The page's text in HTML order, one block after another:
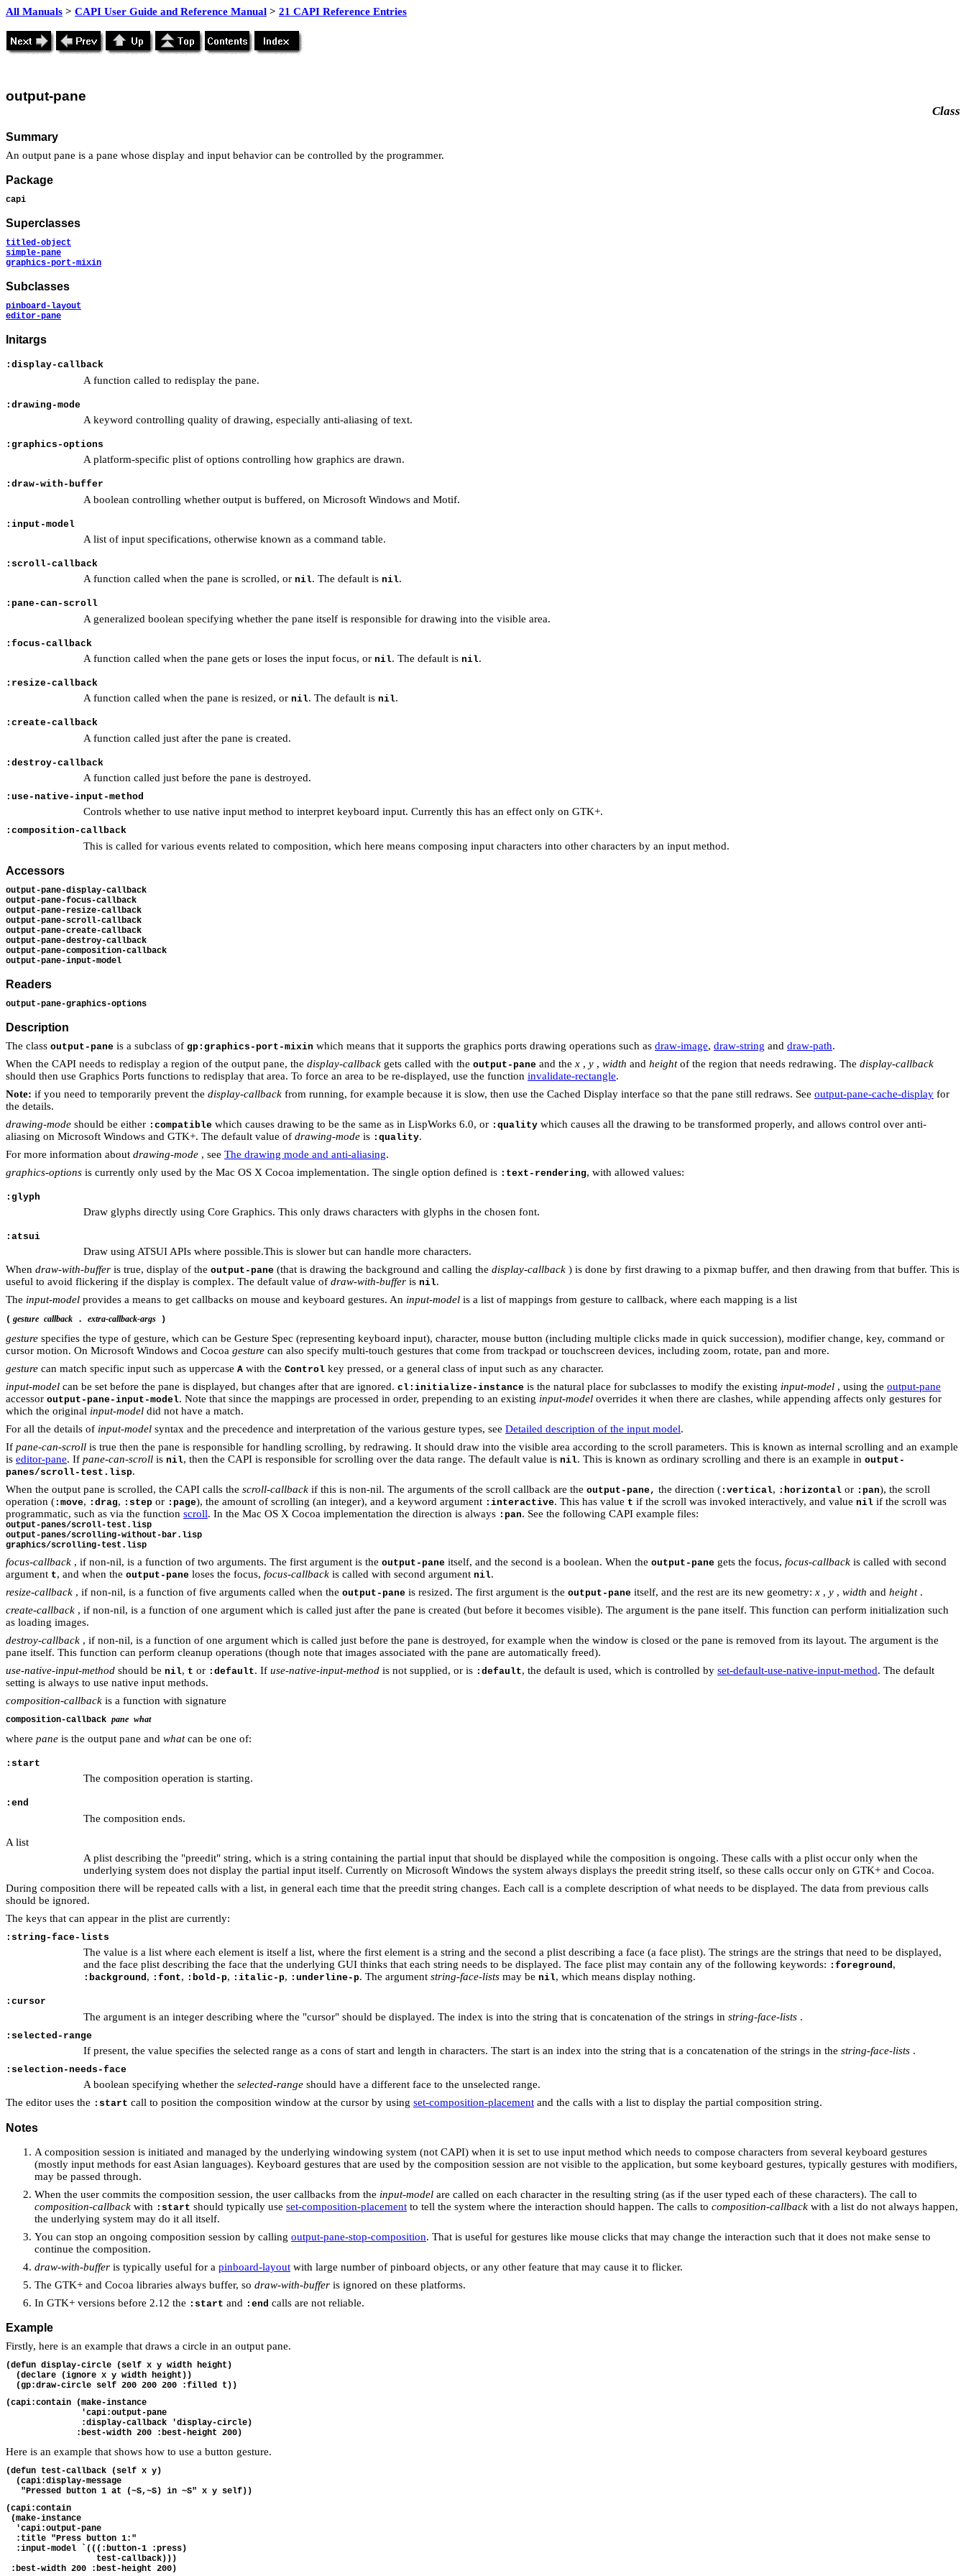
All Manuals > CAPI User Guide and Reference Manual > 21 CAPI Reference Entries
output-pane
Class
Summary
An output pane is a pane whose display and input behavior can be controlled by the programmer.
Package
capi
Superclasses
titled-object
simple-pane
graphics-port-mixin
Subclasses
pinboard-layout
editor-pane
Initargs
:display-callback
A function called to redisplay the pane.
:drawing-mode
A keyword controlling quality of drawing, especially anti-aliasing of text.
:graphics-options
A platform-specific plist of options controlling how graphics are drawn.
:draw-with-buffer
A boolean controlling whether output is buffered, on Microsoft Windows and Motif.
:input-model
A list of input specifications, otherwise known as a command table.
:scroll-callback
A function called when the pane is scrolled, or nil. The default is nil.
:pane-can-scroll
A generalized boolean specifying whether the pane itself is responsible for drawing into the visible area.
:focus-callback
A function called when the pane gets or loses the input focus, or nil. The default is nil.
:resize-callback
A function called when the pane is resized, or nil. The default is nil.
:create-callback
A function called just after the pane is created.
:destroy-callback
A function called just before the pane is destroyed.
:use-native-input-method
Controls whether to use native input method to interpret keyboard input. Currently this has an effect only on GTK+.
:composition-callback
This is called for various events related to composition, which here means composing input characters into other characters by an input method.
Accessors
output-pane-display-callback
output-pane-focus-callback
output-pane-resize-callback
output-pane-scroll-callback
output-pane-create-callback
output-pane-destroy-callback
output-pane-composition-callback
output-pane-input-model
Readers
output-pane-graphics-options
Description
The class output-pane is a subclass of gp:graphics-port-mixin which means that it supports the graphics ports drawing operations such as draw-image, draw-string and draw-path.
When the CAPI needs to redisplay a region of the output pane, the display-callback gets called with the output-pane and the x , y , width and heightof the region that needs redrawing. The display-callback
should then use Graphics Ports functions to redisplay that area. To force an area to be re-displayed, use the function invalidate-rectangle.
Note: if you need to temporarily prevent the display-callback from running, for example because it is slow, then use the Cached Display interface so that the pane still redraws. See output-pane-cache-display for
the details.
drawing-mode should be either :compatible which causes drawing to be the same as in LispWorks 6.0, or :quality which causes all the drawing to be transformed properly, and allows control over anti-
aliasing on Microsoft Windows and GTK+. The default value of drawing-mode is :quality.
For more information about drawing-mode , see The drawing mode and anti-aliasing.
graphics-options is currently only used by the Mac OS X Cocoa implementation. The single option defined is :text-rendering, with allowed values:
:glyph
Draw glyphs directly using Core Graphics. This only draws characters with glyphs in the chosen font.
:atsui
Draw using ATSUI APIs where possible.This is slower but can handle more characters.
When draw-with-buffer is true, display of the output-pane (that is drawing the background and calling the display-callback ) is done by first drawing to a pixmap buffer, and then drawing from that buffer. This is
useful to avoid flickering if the display is complex. The default value of draw-with-buffer is nil.
The input-model provides a means to get callbacks on mouse and keyboard gestures. An input-model is a list of mappings from gesture to callback, where each mapping is a list
( gesture callback . extra-callback-args )
gesture specifies the type of gesture, which can be Gesture Spec (representing keyboard input), character, mouse button (including multiple clicks made in quick succession), modifier change, key, command or
cursor motion. On Microsoft Windows and Cocoa gesture can also specify multi-touch gestures that come from trackpad or touchscreen devices, including zoom, rotate, pan and more.
gesture can match specific input such as uppercase A with the Control key pressed, or a general class of input such as any character.
input-model can be set before the pane is displayed, but changes after that are ignored. cl:initialize-instance is the natural place for subclasses to modify the existing input-model , using the output-pane
accessor output-pane-input-model. Note that since the mappings are processed in order, prepending to an existing input-model overrides it when there are clashes, while appending affects only gestures for
which the original input-model did not have a match.
For all the details of input-model syntax and the precedence and interpretation of the various gesture types, see Detailed description of the input model.
If pane-can-scroll is true then the pane is responsible for handling scrolling, by redrawing. It should draw into the visible area according to the scroll parameters. This is known as internal scrolling and an example
is editor-pane. If pane-can-scroll is nil, then the CAPI is responsible for scrolling over the data range. The default value is nil. This is known as ordinary scrolling and there is an example in output-
panes/scroll-test.lisp.
When the output pane is scrolled, the CAPI calls the scroll-callback if this is non-nil. The arguments of the scroll callback are the output-pane, the direction ( :vertical, :horizontal or :pan), the scroll
operation ( :move, :drag, :step or :page), the amount of scrolling (an integer), and a keyword argument :interactive. This has value t if the scroll was invoked interactively, and value nil if the scroll was
programmatic, such as via the function scroll. In the Mac OS X Cocoa implementation the direction is always :pan. See the following CAPI example files:
output-panes/scroll-test.lisp
output-panes/scrolling-without-bar.lisp
graphics/scrolling-test.lisp
focus-callback , if non-nil, is a function of two arguments. The first argument is the output-pane itself, and the second is a boolean. When the output-pane gets the focus, focus-callback is called with second
argument t, and when the output-pane loses the focus, focus-callback is called with second argument nil.
resize-callback , if non-nil, is a function of five arguments called when the output-pane is resized. The first argument is the output-pane itself, and the rest are its new geometry: x , y , width and height.
create-callback , if non-nil, is a function of one argument which is called just after the pane is created (but before it becomes visible). The argument is the pane itself. This function can perform initialization such
as loading images.
destroy-callback , if non-nil, is a function of one argument which is called just before the pane is destroyed, for example when the window is closed or the pane is removed from its layout. The argument is the
pane itself. This function can perform cleanup operations (though note that images associated with the pane are automatically freed).
use-native-input-method should be nil, t or :default. If use-native-input-method is not supplied, or is :default, the default is used, which is controlled by set-default-use-native-input-method. The default
setting is always to use native input methods.
composition-callback is a function with signature
composition-callback pane what
where pane is the output pane and whatcan be one of:
:start
The composition operation is starting.
:end
The composition ends.
A list
A plist describing the "preedit" string, which is a string containing the partial input that should be displayed while the composition is ongoing. These calls with a plist occur only when the
underlying system does not display the partial input itself. Currently on Microsoft Windows the system always displays the preedit string itself, so these calls occur only on GTK+ and Cocoa.
During composition there will be repeated calls with a list, in general each time that the preedit string changes. Each call is a complete description of what needs to be displayed. The data from previous calls
should be ignored.
The keys that can appear in the plist are currently:
:string-face-lists
The value is a list where each element is itself a list, where the first element is a string and the second a plist describing a face (a face plist). The strings are the strings that need to be displayed,
and the face plist describing the face that the underlying GUI thinks that each string needs to be displayed. The face plist may contain any of the following keywords: :foreground,
:background, :font, :bold-p, :italic-p, :underline-p. The argument string-face-lists may be nil, which means display nothing.
:cursor
The argument is an integer describing where the "cursor" should be displayed. The index is into the string that is concatenation of the strings in string-face-lists .
:selected-range
If present, the value specifies the selected range as a cons of start and length in characters. The start is an index into the string that is a concatenation of the strings in the string-face-lists .
:selection-needs-face
A boolean specifying whether the selected-range should have a different face to the unselected range.
The editor uses the :start call to position the composition window at the cursor by using set-composition-placement and the calls with a list to display the partial composition string.
Notes
A composition session is initiated and managed by the underlying windowing system (not CAPI) when it is set to use input method which needs to compose characters from several keyboard gestures
(mostly input methods for east Asian languages). Keyboard gestures that are used by the composition session are not visible to the application, but some keyboard gestures, typically gestures with modifiers,
may be passed through.
When the user commits the composition session, the user callbacks from the input-model are called on each character in the resulting string (as if the user typed each of these characters). The call to
composition-callback with :start should typically use set-composition-placement to tell the system where the interaction should happen. The calls to composition-callback with a list do not always happen,
the underlying system may do it all itself.
You can stop an ongoing composition session by calling output-pane-stop-composition. That is useful for gestures like mouse clicks that may change the interaction such that it does not make sense to
continue the composition.
draw-with-buffer is typically useful for a pinboard-layout with large number of pinboard objects, or any other feature that may cause it to flicker.
The GTK+ and Cocoa libraries always buffer, so draw-with-buffer is ignored on these platforms.
In GTK+ versions before 2.12 the :start and :end calls are not reliable.
Example
Firstly, here is an example that draws a circle in an output pane.
(defun display-circle (self x y width height)
  (declare (ignore x y width height))
  (gp:draw-circle self 200 200 200 :filled t))
(capi:contain (make-instance
               'capi:output-pane
               :display-callback 'display-circle)
              :best-width 200 :best-height 200)
Here is an example that shows how to use a button gesture.
(defun test-callback (self x y)
  (capi:display-message
   "Pressed button 1 at (~S,~S) in ~S" x y self))
(capi:contain
(make-instance
  'capi:output-pane
  :title "Press button 1:"
  :input-model `(((:button-1 :press)
                  test-callback)))
:best-width 200 :best-height 200)